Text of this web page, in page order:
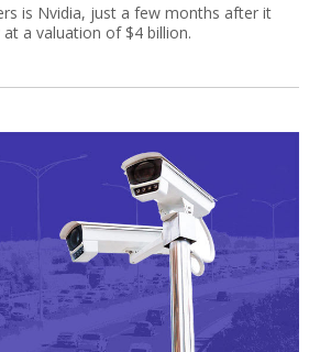
is Nvidia, just a few months after it
a valuation of $4 billion.